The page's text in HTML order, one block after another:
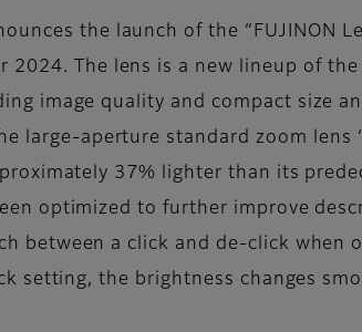
the launch of the “FUJINON
2024. The lens is a new lineup of
image quality and compact size
large-aperture standard zoom lens
37% lighter than its
optimized to further improve
between a click and de-click when
setting, the brightness changes